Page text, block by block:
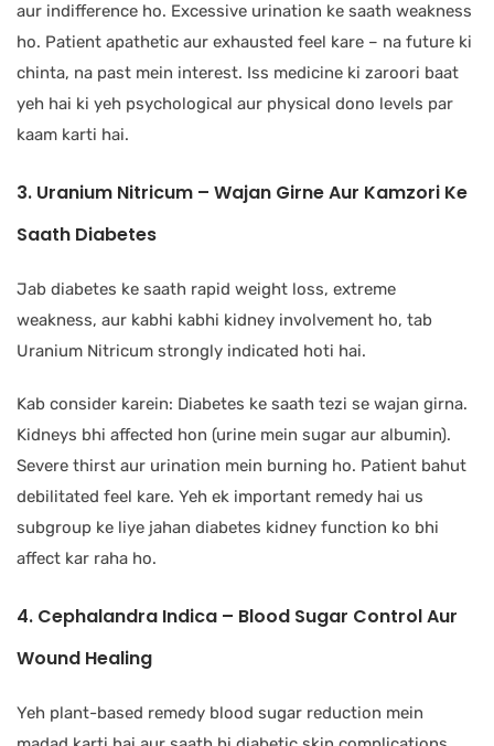
aur indifference ho. Excessive urination ke saath weakness
ho. Patient apathetic aur exhausted feel kare – na future ki
chinta, na past mein interest. Iss medicine ki zaroori baat
yeh hai ki yeh psychological aur physical dono levels par
kaam karti hai.
3. Uranium Nitricum – Wajan Girne Aur Kamzori Ke
Saath Diabetes
Jab diabetes ke saath rapid weight loss, extreme
weakness, aur kabhi kabhi kidney involvement ho, tab
Uranium Nitricum strongly indicated hoti hai.
Kab consider karein: Diabetes ke saath tezi se wajan girna.
Kidneys bhi affected hon (urine mein sugar aur albumin).
Severe thirst aur urination mein burning ho. Patient bahut
debilitated feel kare. Yeh ek important remedy hai us
subgroup ke liye jahan diabetes kidney function ko bhi
affect kar raha ho.
4. Cephalandra Indica – Blood Sugar Control Aur
Wound Healing
Yeh plant-based remedy blood sugar reduction mein